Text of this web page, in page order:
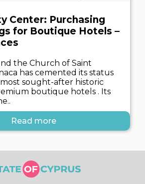
Center: Purchasing
for Boutique Hotels –
the Church of Saint
has cemented its status
most sought-after historic
boutique hotels . Its
Read more